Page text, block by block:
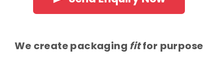
We create packaging fitfor purpose